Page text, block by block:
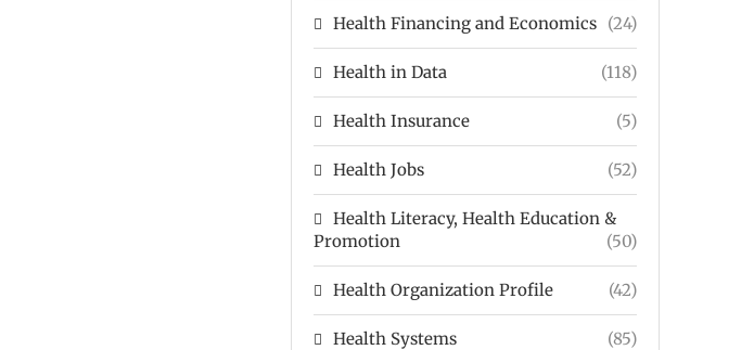
Health Financing and Economics (24)
Health in Data (118)
Health Insurance (5)
Health Jobs (52)
Health Literacy, Health Education &
Promotion
(50)
Health Organization Profile (42)
Health Systems (85)